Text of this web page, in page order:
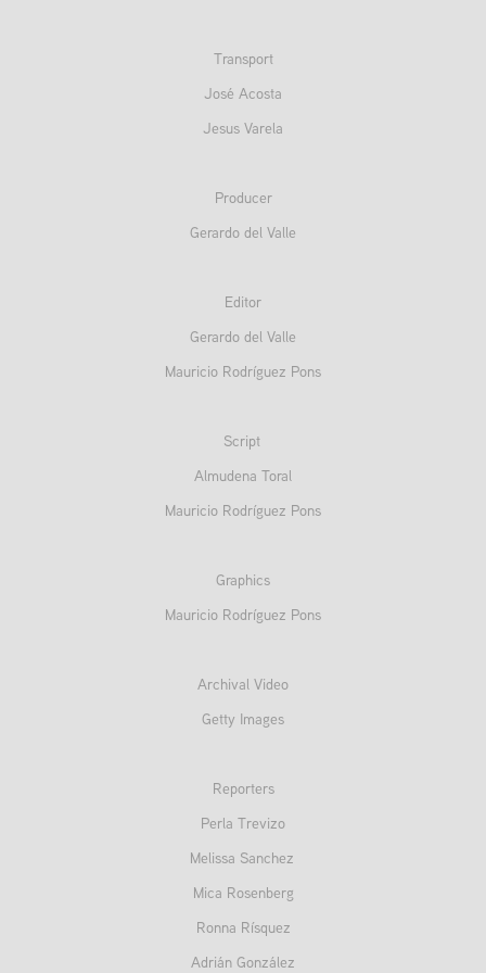
Transport
José Acosta
Jesus Varela
Producer
Gerardo del Valle
Editor
Gerardo del Valle
Mauricio Rodríguez Pons
Script
Almudena Toral
Mauricio Rodríguez Pons
Graphics
Mauricio Rodríguez Pons
Archival Video
Getty Images
Reporters
Perla Trevizo
Melissa Sanchez
Mica Rosenberg
Ronna Rísquez
Adrián González